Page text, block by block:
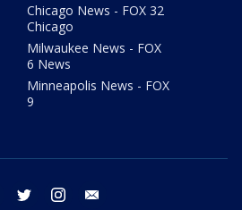
Chicago News - FOX 32
Chicago
Milwaukee News - FOX
6 News
Minneapolis News - FOX
9
facebook twitter instagram